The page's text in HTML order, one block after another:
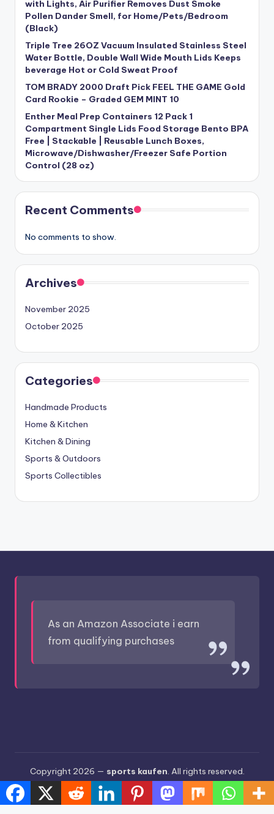
with Lights, Air Purifier Removes Dust Smoke
Pollen Dander Smell, for Home/Pets/Bedroom
(Black)
Triple Tree 26OZ Vacuum Insulated Stainless Steel
Water Bottle, Double Wall Wide Mouth Lids Keeps
beverage Hot or Cold Sweat Proof
TOM BRADY 2000 Draft Pick FEEL THE GAME Gold
Card Rookie – Graded GEM MINT 10
Enther Meal Prep Containers 12 Pack 1
Compartment Single Lids Food Storage Bento BPA
Free | Stackable | Reusable Lunch Boxes,
Microwave/Dishwasher/Freezer Safe Portion
Control (28 oz)
Recent Comments
No comments to show.
Archives
November 2025
October 2025
Categories
Handmade Products
Home & Kitchen
Kitchen & Dining
Sports & Outdoors
Sports Collectibles
As an Amazon Associate i earn
from qualifying purchases
Copyright 2026 — sports kaufen. All rights reserved.
Bloghash WordPress Theme